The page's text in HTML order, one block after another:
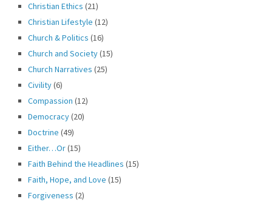
Christian Ethics (21)
Christian Lifestyle (12)
Church & Politics (16)
Church and Society(15)
Church Narratives (25)
Civility(6)
Compassion (12)
Democracy(20)
Doctrine (49)
Either…Or(15)
Faith Behind the Headlines (15)
Faith, Hope, and Love (15)
Forgiveness (2)